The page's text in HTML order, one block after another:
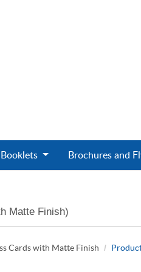
Booklets Brochures and
Matte Finish)
Cards with Matte Finish